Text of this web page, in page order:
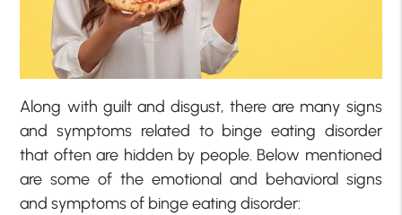
Along with guilt and disgust, there are many signs
and symptoms related to binge eating disorder
that often are hidden by people. Below mentioned
are some of the emotional and behavioral signs
and symptoms of binge eating disorder: